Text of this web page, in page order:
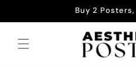
Buy 2 Posters,